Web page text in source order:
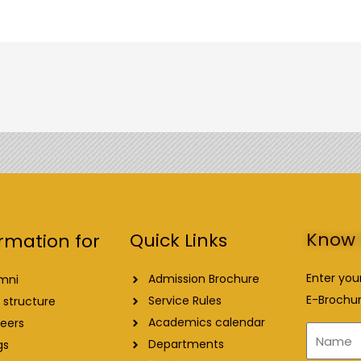
for
structure
Quick Links
Admission Brochure
Service Rules
Academics calendar
Departments
Enter
E-